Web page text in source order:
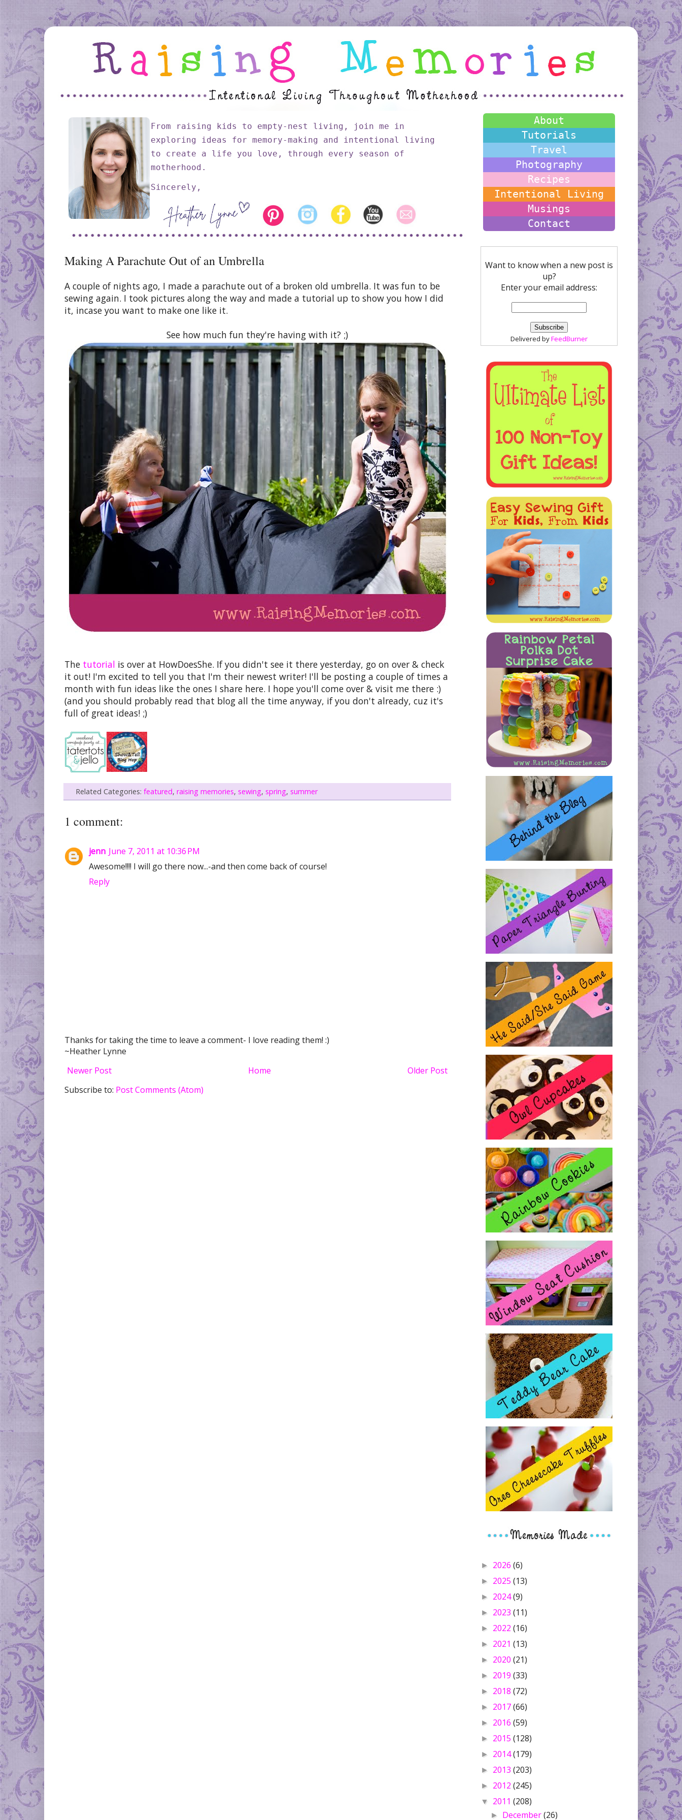
From raising kids to empty-nest living, join me in
exploring ideas for memory-making and intentional living
to create a life you love, through every season of
motherhood.
Sincerely,
Making A Parachute Out of an Umbrella
A couple of nights ago, I made a parachute out of a broken old umbrella. It was fun to be
sewing again. I took pictures along the way and made a tutorial up to show you how I did
it, incase you want to make one like it.
See how much fun they're having with it? ;)
The tutorial is over at HowDoesShe. If you didn't see it there yesterday, go on over & check
it out! I'm excited to tell you that I'm their newest writer! I'll be posting a couple of times a
month with fun ideas like the ones I share here. I hope you'll come over & visit me there :)
(and you should probably read that blog all the time anyway, if you don't already, cuz it's
full of great ideas! ;)
Related Categories:featured,raising memories,sewing,spring,summer
1 comment:
jenn June 7, 2011 at 10:36 PM
Awesome!!!! I will go there now...-and then come back of course!
Reply
Thanks for taking the time to leave a comment- I love reading them! :)
~Heather Lynne
Newer Post
Older Post
Home
Subscribe to: Post Comments (Atom)
About
Tutorials
Travel
Photography
Recipes
Intentional Living
Musings
Contact
Want to know when a new post is
up?
Enter your email address:
Delivered byFeedBurner
► 2026 (6)
► 2025 (13)
► 2024(9)
► 2023 (11)
► 2022 (16)
► 2021 (13)
► 2020 (21)
► 2019 (33)
► 2018 (72)
► 2017(66)
► 2016 (59)
► 2015 (128)
► 2014(179)
► 2013 (203)
► 2012 (245)
▼ 2011 (208)
► December(26)